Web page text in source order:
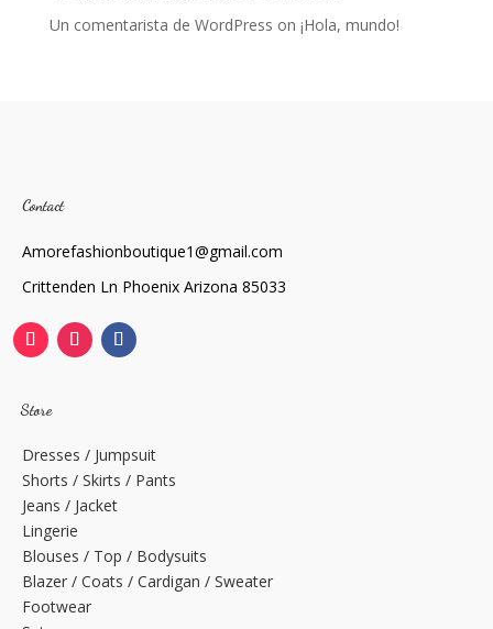
Un comentarista de WordPress on ¡Hola, mundo!
Contact
Amorefashionboutique1@gmail.com
Crittenden Ln Phoenix Arizona 85033
Store
Dresses / Jumpsuit
Shorts / Skirts / Pants
Jeans / Jacket
Lingerie
Blouses / Top / Bodysuits
Blazer / Coats / Cardigan / Sweater
Footwear